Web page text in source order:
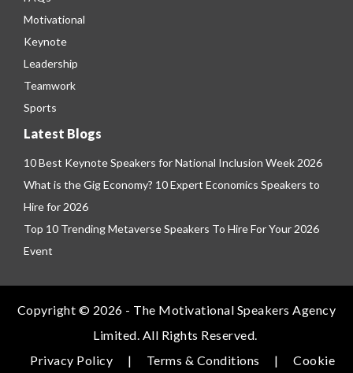
Motivational
Keynote
Leadership
Teamwork
Sports
Latest Blogs
10 Best Keynote Speakers for National Inclusion Week 2026
What is the Gig Economy? 10 Expert Economics Speakers to
Hire for 2026
Top 10 Trending Metaverse Speakers To Hire For Your 2026
Event
Copyright © 2026 - The Motivational Speakers Agency
Limited. All Rights Reserved.
Privacy Policy
| Terms & Conditions | Cookie